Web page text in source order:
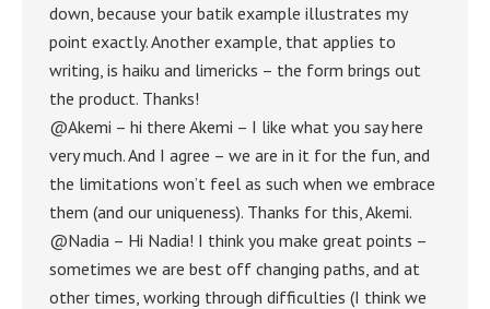
down, because your batik example illustrates my
point exactly. Another example, that applies to
writing, is haiku and limericks – the form brings out
the product. Thanks!
@Akemi – hi there Akemi – I like what you say here
very much. And I agree – we are in it for the fun, and
the limitations won’t feel as such when we embrace
them (and our uniqueness). Thanks for this, Akemi.
@Nadia – Hi Nadia! I think you make great points –
sometimes we are best off changing paths, and at
other times, working through difficulties (I think we